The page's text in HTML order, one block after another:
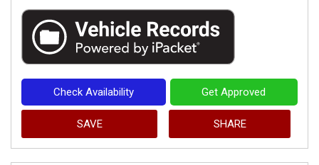
Check Availability Get Approved
SAVE SHARE